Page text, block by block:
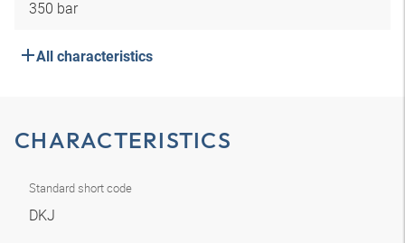
350 bar
All characteristics
CHARACTERISTICS
Standard short code
DKJ